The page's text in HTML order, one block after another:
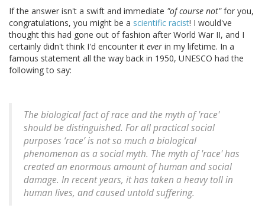
If the answer isn't a swift and immediate "of course not"for you,
congratulations, you might be a scientific racist! I would've
thought this had gone out of fashion after World War II, and I
certainly didn't think I'd encounter it ever in my lifetime. In a
famous statement all the way back in 1950, UNESCO had the
following to say:
The biological fact of race and the myth of 'race'
should be distinguished. For all practical social
purposes ‘race’ is not so much a biological
phenomenon as a social myth. The myth of 'race' has
created an enormous amount of human and social
damage. In recent years, it has taken a heavy toll in
human lives, and caused untold suffering.